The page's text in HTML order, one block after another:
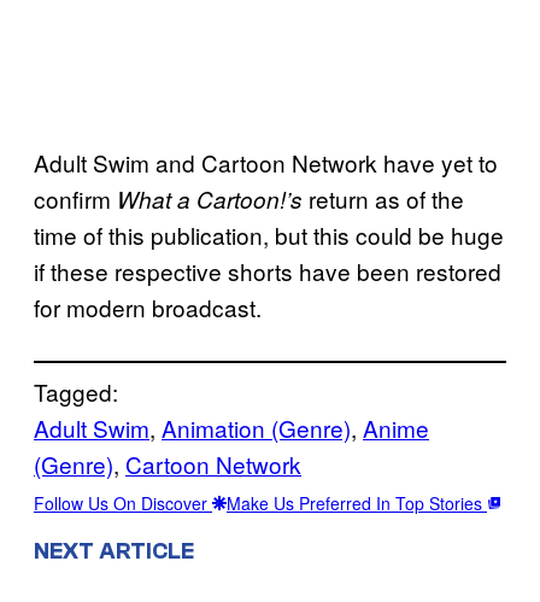
Adult Swim and Cartoon Network have yet to
confirm What a Cartoon!’s return as of the
time of this publication, but this could be huge
if these respective shorts have been restored
for modern broadcast.
Tagged:
Adult Swim, Animation (Genre), Anime
(Genre), Cartoon Network
Follow Us On Discover Make Us Preferred In Top Stories
NEXT ARTICLE